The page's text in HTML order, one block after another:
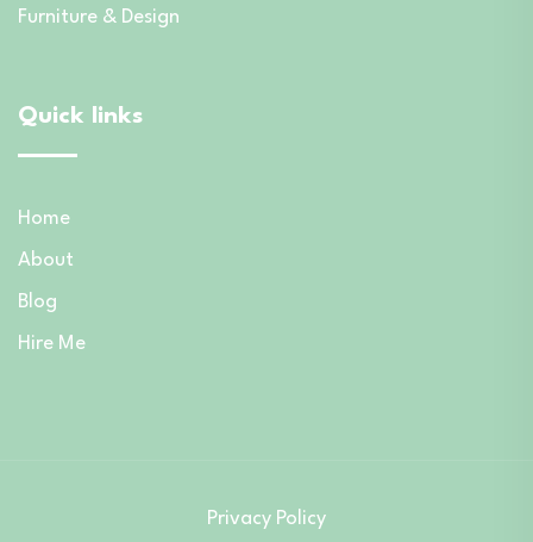
Furniture & Design
Quick links
Home
About
Blog
Hire Me
Privacy Policy